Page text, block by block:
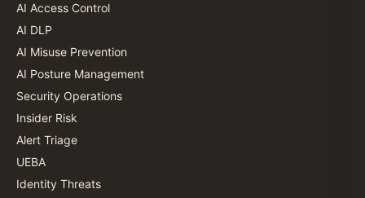
AI Access Control
AI DLP
AI Misuse Prevention
AI Posture Management
Security Operations
Insider Risk
Alert Triage
UEBA
Identity Threats